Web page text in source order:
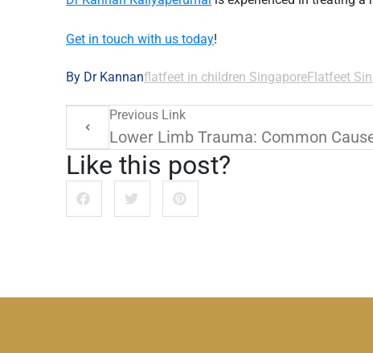
Get in touch with us today!
By Dr Kannanflatfeet in children SingaporeFlatfeet
Previous Link
Like this post?